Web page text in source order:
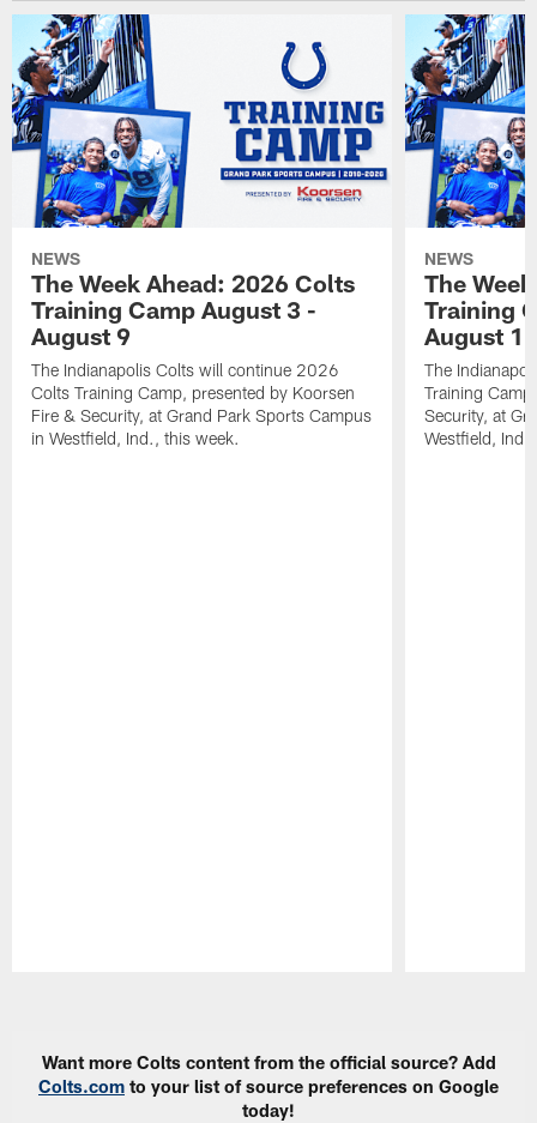
NEWS
The Week Ahead: 2026 Colts
Training Camp August 3 -
August 9
The Indianapolis Colts will continue 2026
Colts Training Camp, presented by Koorsen
Fire & Security, at Grand Park Sports Campus
in Westfield, Ind., this week.
NEWS
The
Training
August 1
The
Training
Security, at
Westfield,
Want more Colts content from the official source? Add
Colts.com to your list of source preferences on Google
today!